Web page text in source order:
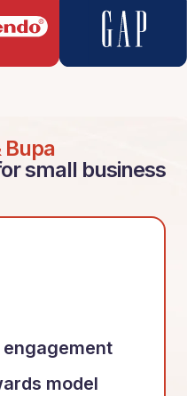
Bupa
small business
model